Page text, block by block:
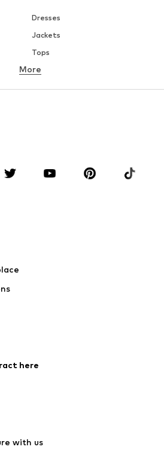
Dresses
Jackets
Tops
Underwear
Blouses & tunics
Accessories
Jumpsuits & playsuits
More
here
with us